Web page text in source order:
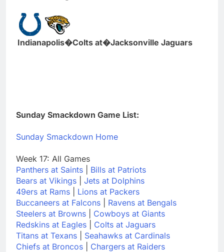
Indianapolis�Colts at�Jacksonville Jaguars
Sunday Smackdown Game List:
Sunday Smackdown Home
Week 17: All Games
Panthers at Saints
Bills at Patriots
Bears at Vikings
Jets at Dolphins
49ers at Rams
Lions at Packers
Buccaneers at Falcons
Ravens at Bengals
Steelers at Browns
Cowboys at Giants
Redskins at Eagles
Colts at Jaguars
Titans at Texans
Seahawks at Cardinals
Chiefs at Broncos
Chargers at Raiders